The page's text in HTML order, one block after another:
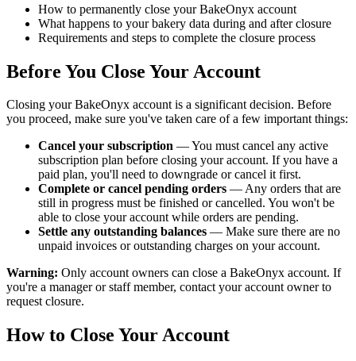
How to permanently close your BakeOnyx account
What happens to your bakery data during and after closure
Requirements and steps to complete the closure process
Before You Close Your Account
Closing your BakeOnyx account is a significant decision. Before
you proceed, make sure you've taken care of a few important things:
Cancel your subscription — You must cancel any active
subscription plan before closing your account. If you have a
paid plan, you'll need to downgrade or cancel it first.
Complete or cancel pending orders — Any orders that are
still in progress must be finished or cancelled. You won't be
able to close your account while orders are pending.
Settle any outstanding balances — Make sure there are no
unpaid invoices or outstanding charges on your account.
Warning: Only account owners can close a BakeOnyx account. If
you're a manager or staff member, contact your account owner to
request closure.
How to Close Your Account